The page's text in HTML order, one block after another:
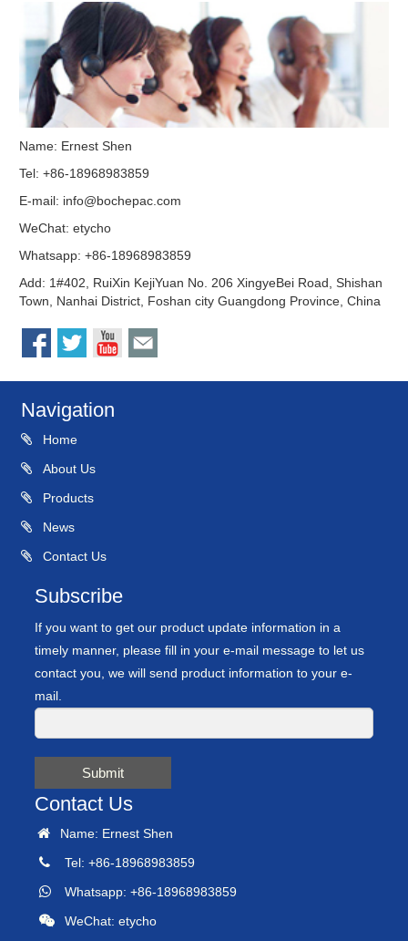
Name: Ernest Shen
Tel: +86-18968983859
E-mail: info@bochepac.com
WeChat: etycho
Whatsapp: +86-18968983859
Add: 1#402, RuiXin KejiYuan No. 206 XingyeBei Road, Shishan
Town, Nanhai District, Foshan city Guangdong Province, China
Navigation
Home
About Us
Products
News
Contact Us
Subscribe
If you want to get our product update information in a
timely manner, please fill in your e-mail message to let us
contact you, we will send product information to your e-
mail.
Submit
Contact Us
Name: Ernest Shen
Tel: +86-18968983859
Whatsapp: +86-18968983859
WeChat: etycho